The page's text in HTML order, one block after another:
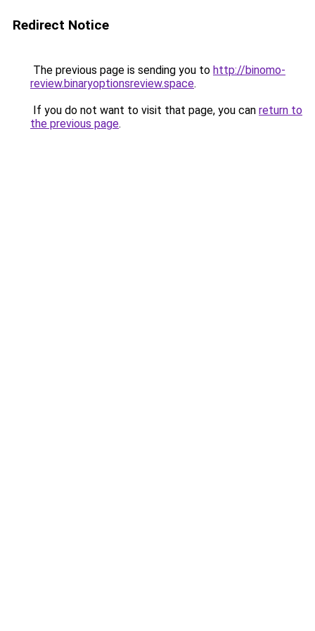
Redirect Notice
The previous page is sending you to http://binomo-
review.binaryoptionsreview.space.
If you do not want to visit that page, you can return to
the previous page.